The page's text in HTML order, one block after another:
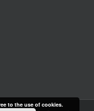
to the use of cookies.